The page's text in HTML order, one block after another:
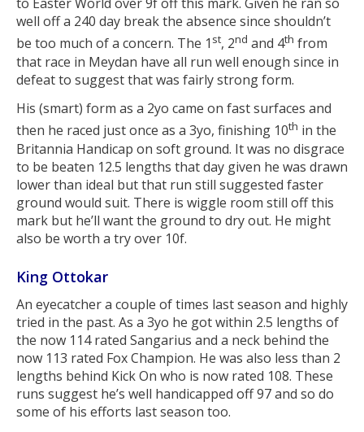
to Easter World over 9f off this mark. Given he ran so
well off a 240 day break the absence since shouldn’t
be too much of a concern. The 1 st, 2nd and 4th from
that race in Meydan have all run well enough since in
defeat to suggest that was fairly strong form.
His (smart) form as a 2yo came on fast surfaces and
then he raced just once as a 3yo, finishing 10th in the
Britannia Handicap on soft ground. It was no disgrace
to be beaten 12.5 lengths that day given he was drawn
lower than ideal but that run still suggested faster
ground would suit. There is wiggle room still off this
mark but he’ll want the ground to dry out. He might
also be worth a try over 10f.
King Ottokar
An eyecatcher a couple of times last season and highly
tried in the past. As a 3yo he got within 2.5 lengths of
the now 114 rated Sangarius and a neck behind the
now 113 rated Fox Champion. He was also less than 2
lengths behind Kick On who is now rated 108. These
runs suggest he’s well handicapped off 97 and so do
some of his efforts last season too.